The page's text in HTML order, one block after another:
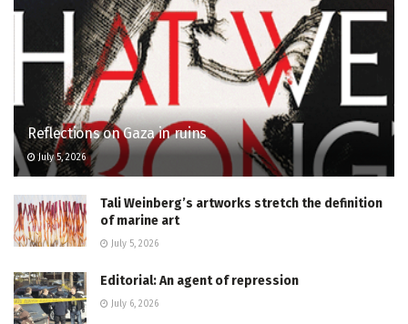
Reflections on Gaza in ruins
July 5, 2026
Tali Weinberg’s artworks stretch the definition
of marine art
July 5, 2026
Editorial: An agent of repression
July 6, 2026